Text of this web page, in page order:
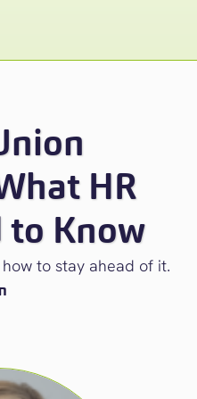
HR
to Know
to stay ahead of it.